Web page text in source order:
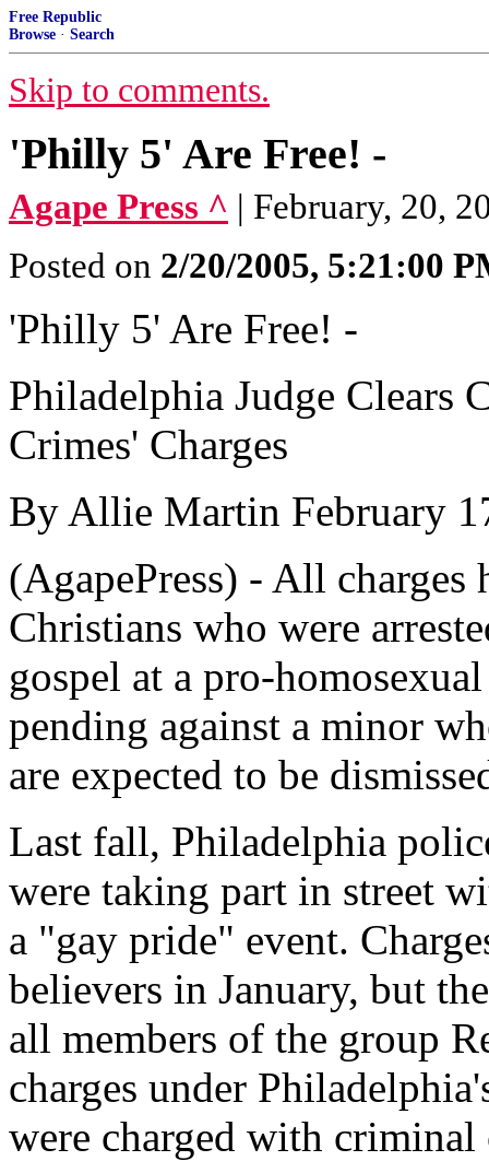
Free Republic
Browse · Search
Skip to comments.
'Philly 5' Are Free! -
Agape Press ^ | February, 20,
Posted on 2/20/2005, 5:21:00
'Philly 5' Are Free! -
Philadelphia Judge Clears
Crimes' Charges
By Allie Martin February
(AgapePress) - All charges
Christians who were
gospel at a pro-
pending against a minor
are expected to be
Last fall, Philadelphia
were taking part in street
a "gay pride" event.
believers in January, but
all members of the group
charges under
were charged with